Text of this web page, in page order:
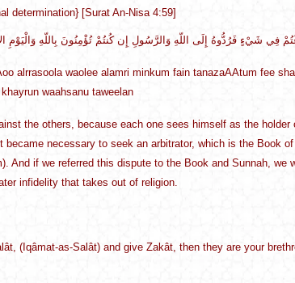
determination} [Surat An-Nisa 4:59]
alrrasoola waolee alamri minkum fain tanazaAAtum fee
waahsanu taweelan
the others, because each one sees himself as the holder
necessary to seek an arbitrator, which is the Book
And if we referred this dispute to the Book and Sunnah, we
infidelity that takes out of religion.
(Iqâmat-as-Salât) and give Zakât, then they are your